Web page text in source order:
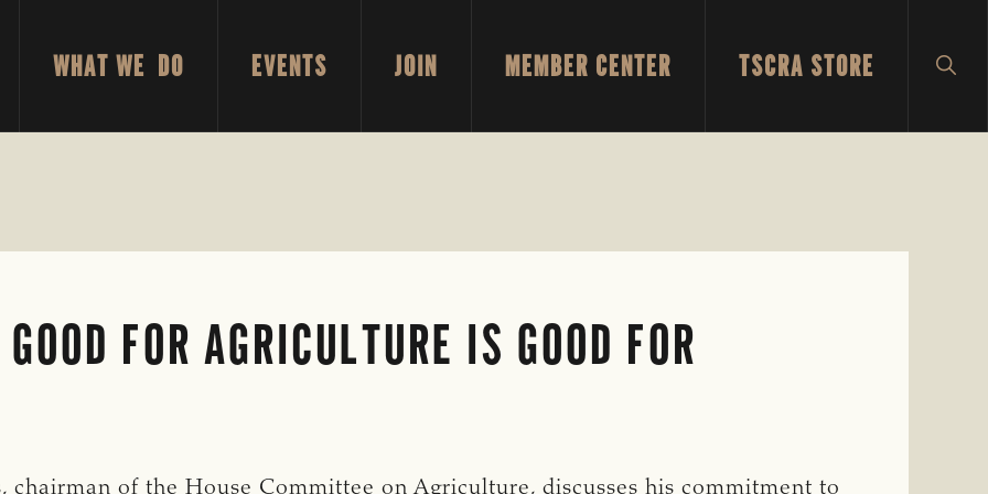
WHAT WE DO EVENTS JOIN MEMBER CENTER TSCRA STORE
FOR AGRICULTURE IS GOOD FOR
chairman of the House Committee on Agriculture, discusses his commitment to